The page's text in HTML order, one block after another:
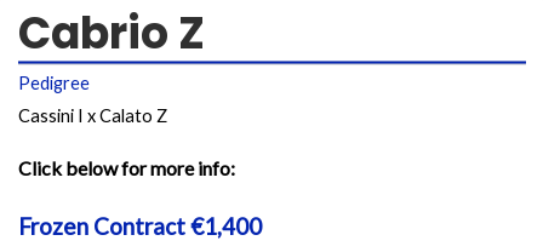
Cabrio Z
Pedigree
Cassini I x Calato Z
Click below for more info:
Frozen Contract €1,400